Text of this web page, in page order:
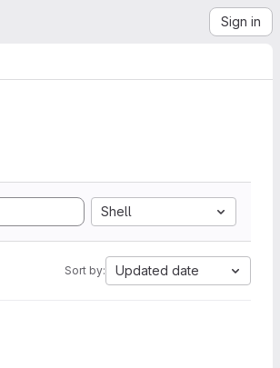
Sign in
Shell
Sort by: Updated date